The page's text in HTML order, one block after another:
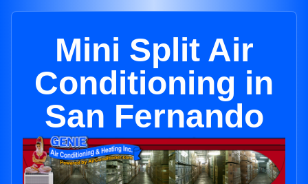
Mini Split Air
Conditioning in
San Fernando